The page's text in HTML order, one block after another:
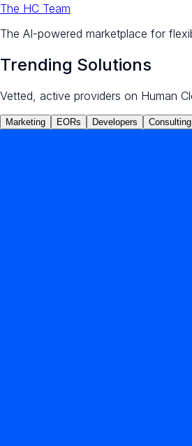
The HC Team
The AI-powered marketplace for
Trending Solutions
Vetted, active providers on Human
Marketing EORs Developers Consulting